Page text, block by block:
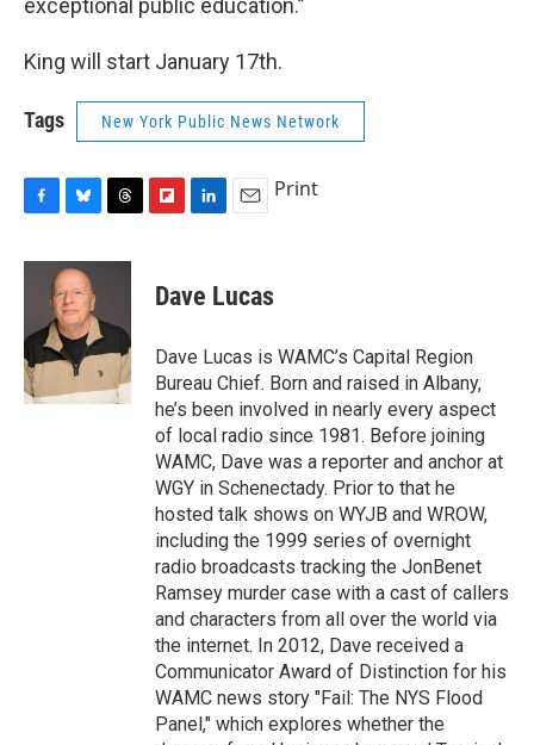
exceptional public education.”
King will start January 17th.
Tags New York Public News Network
c
o
o
k
u
e
s
k
y
r
d
s
p
b
a
d
k
e
I
n
i
l
Print
Dave Lucas
Dave Lucas is WAMC’s Capital Region
Bureau Chief. Born and raised in Albany,
he’s been involved in nearly every aspect
of local radio since 1981. Before joining
WAMC, Dave was a reporter and anchor at
WGY in Schenectady. Prior to that he
hosted talk shows on WYJB and WROW,
including the 1999 series of overnight
radio broadcasts tracking the JonBenet
Ramsey murder case with a cast of callers
and characters from all over the world via
the internet. In 2012, Dave received a
Communicator Award of Distinction for his
WAMC news story "Fail: The NYS Flood
Panel," which explores whether the